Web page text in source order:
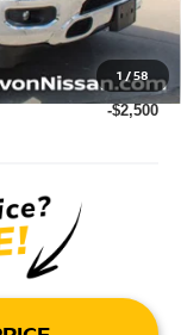
1 /58
available rebates
-$2,500